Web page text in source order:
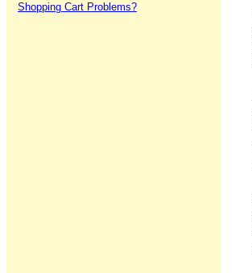
Shopping Cart Problems?